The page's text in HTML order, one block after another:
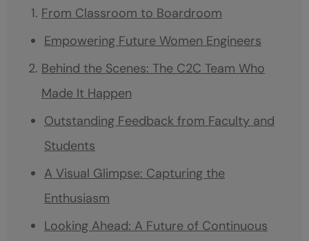
From Classroom to Boardroom
Empowering Future Women Engineers
Behind the Scenes: The C2C Team Who
Made It Happen
Outstanding Feedback from Faculty and
Students
A Visual Glimpse: Capturing the
Enthusiasm
Looking Ahead: A Future of Continuous